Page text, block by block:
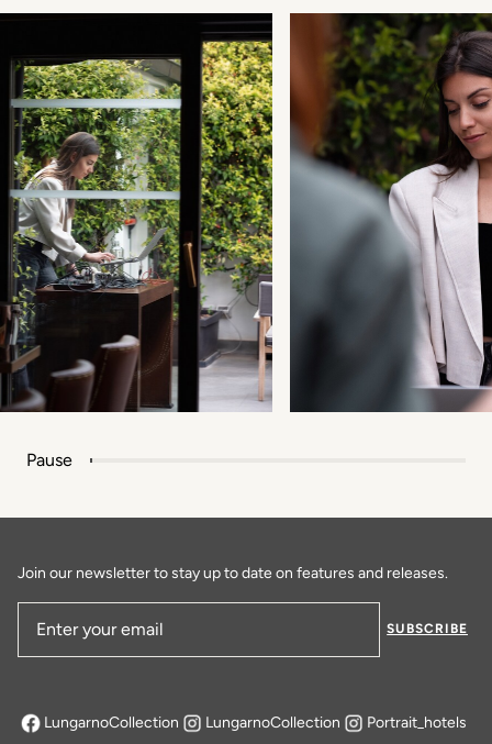
Pause
Join our newsletter to stay up to date on features and releases.
SUBSCRIBE
LungarnoCollection
opens in a new tab
LungarnoCollection Portrait_hotels